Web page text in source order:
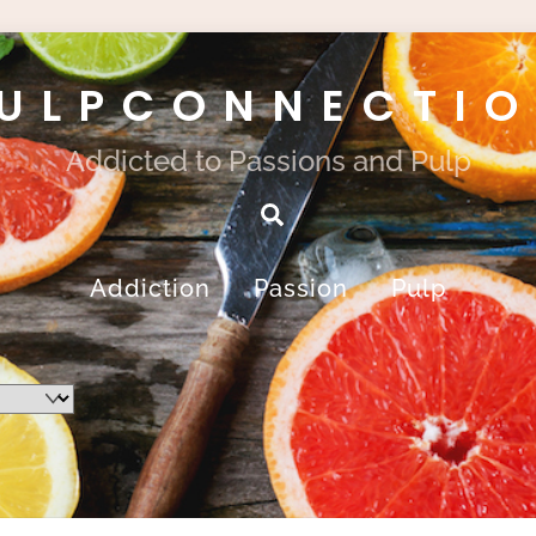
Addicted to Passions and Pulp
Search
Addiction Passion Pulp